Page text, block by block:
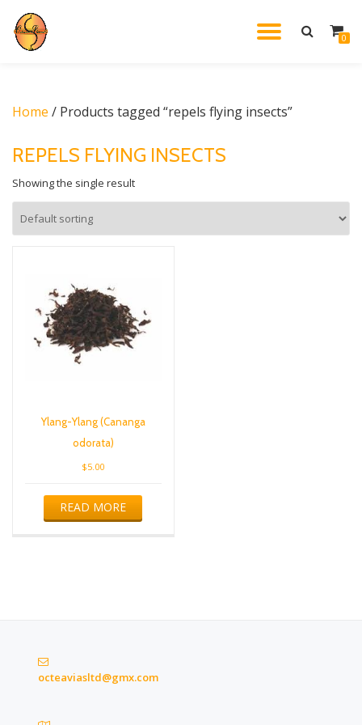
Skip
0
Home / Products tagged “repels flying insects”
REPELS FLYING INSECTS
Showing the single result
Ylang-Ylang (Cananga
odorata)
$5.00
READ MORE
octeaviasltd@gmx.com